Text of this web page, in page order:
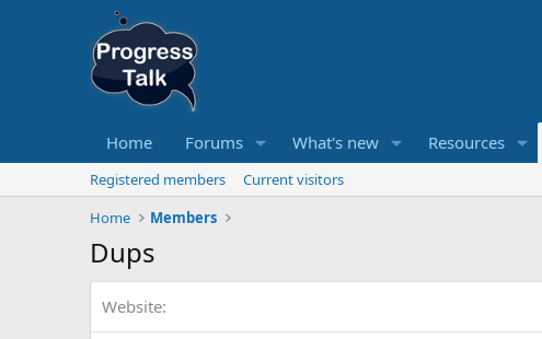
Home Forums What's new Resources
Registered members
Current visitors
Home
Members
Dups
Website